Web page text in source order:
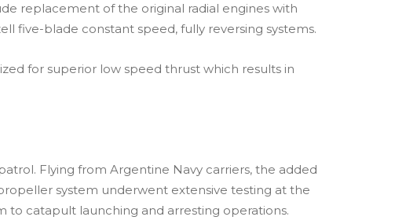
replacement of the original radial engines with
five-blade constant speed, fully reversing systems.
for superior low speed thrust which results in
Flying from Argentine Navy carriers, the added
system underwent extensive testing at the
to catapult launching and arresting operations.